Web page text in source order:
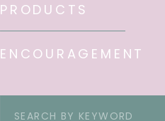
ENCOURAGEMENT
PRODUCTS
Search